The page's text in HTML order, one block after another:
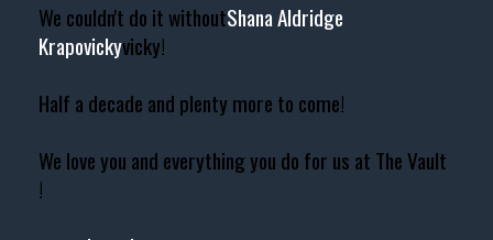
We couldn't do it withoutShana Aldridge
Krapovickyvicky!
Half a decade and plenty more to come!
We love you and everything you do for us at The Vault
!